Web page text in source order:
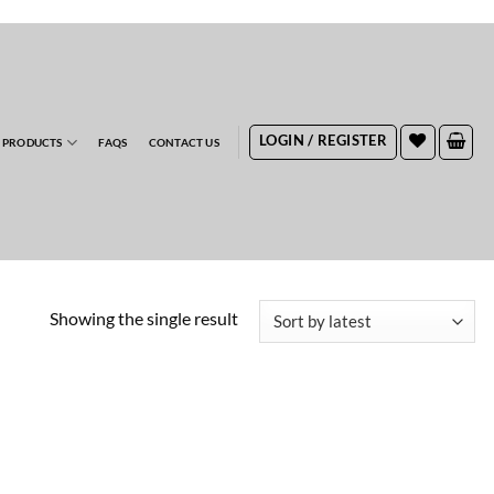
FAQS CONTACT US LOGIN / REGISTER
Showing the single result